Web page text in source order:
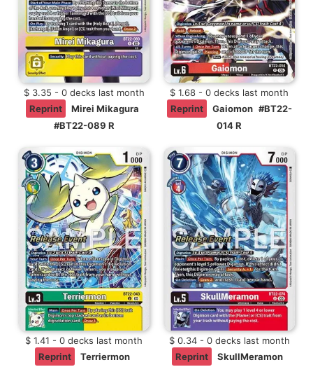
$ 3.35 - 0 decks last month
Reprint
Mirei Mikagura
#BT22-089 R
$ 1.68 - 0 decks last month
Reprint
Gaiomon #BT22-
014 R
$ 1.41 - 0 decks last month
Reprint
Terriermon
$ 0.34 - 0 decks last month
Reprint
SkullMeramon